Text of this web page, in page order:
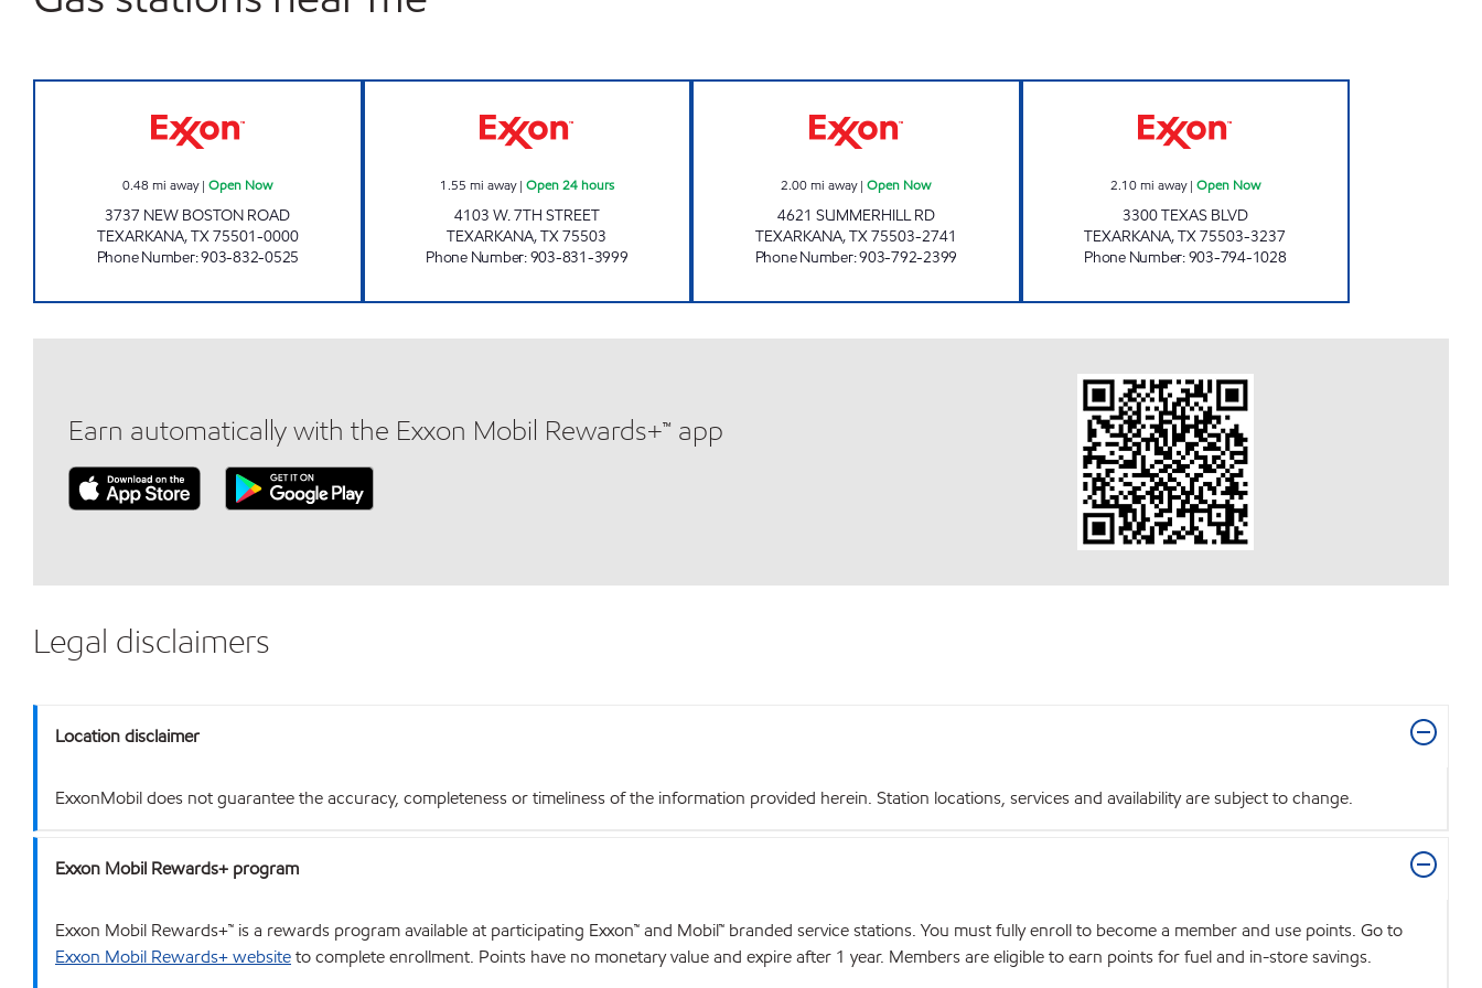
0.48 mi away|Open Now
3737 NEW BOSTON ROAD
TEXARKANA,TX75501-0000
Phone Number:903-832-0525
1.55 mi away| Open 24 hours
4103 W. 7TH STREET
TEXARKANA,TX75503
Phone Number:903-831-3999
2.00mi away|Open Now
4621 SUMMERHILL RD
TEXARKANA,TX75503-2741
Phone Number:903-792-2399
2.10mi away| Open Now
3300 TEXAS BLVD
TEXARKANA,TX75503-3237
Phone Number:903-794-1028
Earn automatically with the Exxon Mobil Rewards+™ app
Legal disclaimers
Location disclaimer
ExxonMobil does not guarantee the accuracy, completeness or timeliness of the information provided herein. Station locations, services and availability are subject to change.
Exxon Mobil Rewards+ program
Exxon Mobil Rewards+™ is a rewards program available at participating Exxon™ and Mobil™ branded service stations. You must fully enroll to become a member and use points. Go to
Exxon Mobil Rewards+ websiteto complete enrollment. Points have no monetary value and expire after 1 year. Members are eligible to earn points for fuel and in-store savings.